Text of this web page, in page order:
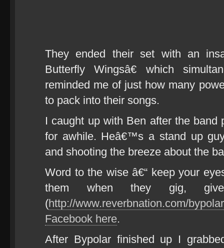
They ended their set with an
Butterfly Wingsâ€ which
reminded me of just how many
to pack into their songs.
I caught up with Ben after the
for awhile. Heâ€™s a stand up
and shooting the breeze about the
Word to the wise â€“ keep your
them when they gig,
(http://www.reverbnation.com/
Facebook here.
After Bypolar finished up I